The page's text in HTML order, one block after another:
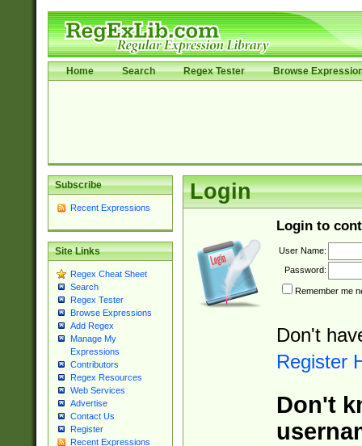
Home Search Regex Tester Browse
Subscribe
Recent Expressions
Site Links
Regex Cheat Sheet
Search
Regex Tester
Browse Expressions
Add Regex
Manage My
Expressions
Contributors
Regex Resources
Web Services
Advertise
Contact Us
Register
Recent Expressions
Login
Login to
User Name:
Password:
Remember me
Don't
Register
Don't